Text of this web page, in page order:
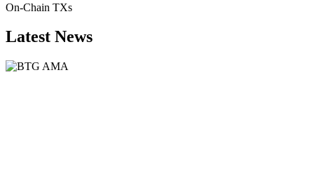
On-Chain TXs
Latest News